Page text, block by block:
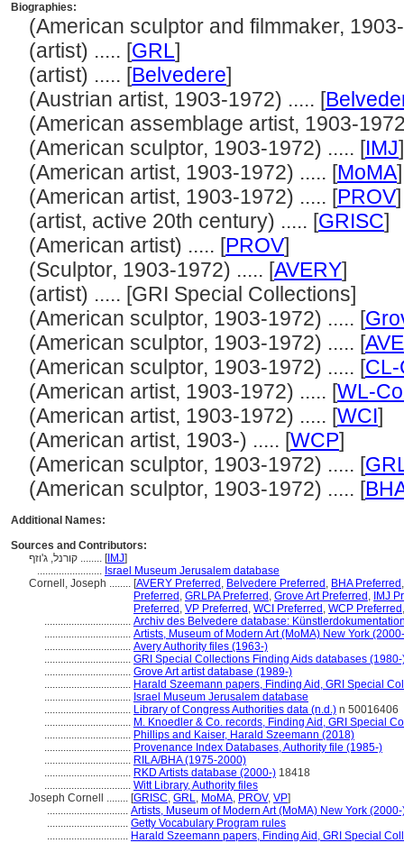
Biographies:
(American sculptor and filmmaker,
(artist) ..... [GRL]
(artist) ..... [Belvedere]
(Austrian artist, 1903-1972) ..... [
(American assemblage artist, 1903-
(American sculptor, 1903-1972) ..... [IMJ]
(American artist, 1903-1972) ..... [MoMA]
(American artist, 1903-1972) ..... [PROV]
(artist, active 20th century) ..... [GRISC]
(American artist) ..... [PROV]
(Sculptor, 1903-1972) ..... [AVERY]
(artist) ..... [GRI Special Collections]
(American sculptor, 1903-1972) ..... [
(American sculptor, 1903-1972) ..... [
(American sculptor, 1903-1972) ..... [CL-
(American artist, 1903-1972) ..... [WL-
(American artist, 1903-1972) ..... [WCI]
(American artist, 1903-) ..... [WCP]
(American sculptor, 1903-1972) ..... [
(American sculptor, 1903-1972) ..... [
Additional Names:
Sources and Contributors:
קורנל, ג'וזף ........ [IMJ]
........................ Israel Museum Jerusalem database
Cornell, Joseph ........ [AVERY Preferred , Belvedere Preferred , BHA Preferred
Preferred , GRLPA Preferred , Grove Art Preferred , IMJ
Preferred , VP Preferred , WCI Preferred , WCP Preferred
................................ Archiv des Belvedere database:
................................ Artists, Museum of Modern Art (MoMA) New York
................................ Avery Authority files (1963-)
................................ GRI Special Collections Finding Aids databases (1980-
................................ Grove Art artist database (1989-)
................................ Harald Szeemann papers, Finding Aid, GRI Special
................................ Israel Museum Jerusalem database
................................ Library of Congress Authorities data (n.d.) n 50016406
................................ M. Knoedler & Co. records, Finding Aid, GRI Special
................................ Phillips and Kaiser, Harald Szeemann (2018)
................................ Provenance Index Databases, Authority file (1985-)
................................ RILA/BHA (1975-2000)
................................ RKD Artists database (2000-) 18418
................................ Witt Library, Authority files
Joseph Cornell ........ [GRISC, GRL, MoMA, PROV, VP]
.............................. Artists, Museum of Modern Art (MoMA) New York (2000-
.............................. Getty Vocabulary Program rules
.............................. Harald Szeemann papers, Finding Aid, GRI Special